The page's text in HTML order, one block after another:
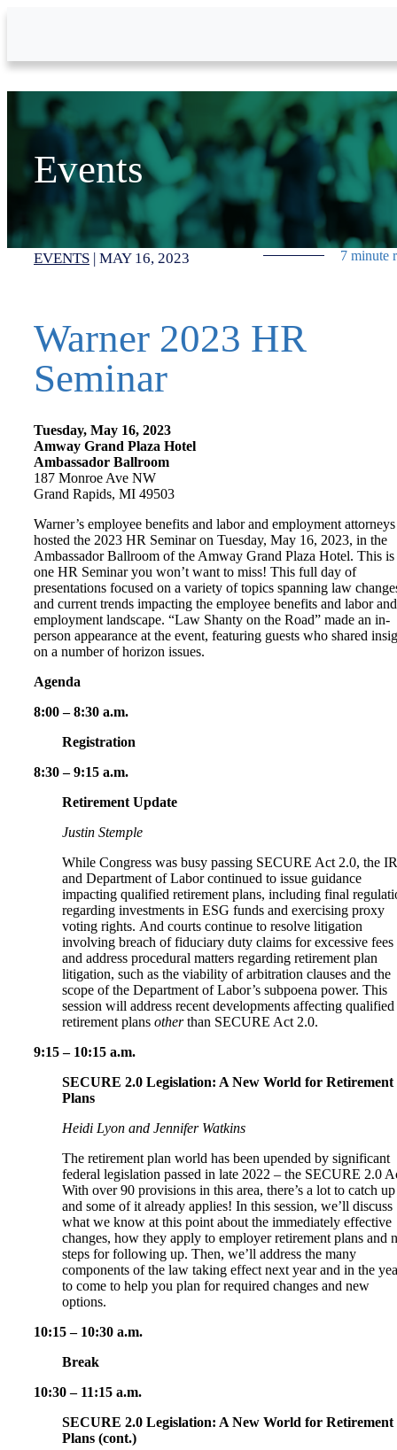
Events
EVENTS | MAY 16, 2023 7 minute
Warner 2023 HR
Seminar
Tuesday, May 16, 2023
Amway Grand Plaza Hotel
Ambassador Ballroom
187 Monroe Ave NW
Grand Rapids, MI 49503
Warner’s employee benefits and labor and employment attorneys
hosted the 2023 HR Seminar on Tuesday, May 16, 2023, in the
Ambassador Ballroom of the Amway Grand Plaza Hotel. This is
one HR Seminar you won’t want to miss! This full day of
presentations focused on a variety of topics spanning law
and current trends impacting the employee benefits and labor and
employment landscape. “Law Shanty on the Road” made an in-
person appearance at the event, featuring guests who shared
on a number of horizon issues.
Agenda
8:00 – 8:30 a.m.
Registration
8:30 – 9:15 a.m.
Retirement Update
Justin Stemple
While Congress was busy passing SECURE Act 2.0, the
and Department of Labor continued to issue guidance
impacting qualified retirement plans, including final
regarding investments in ESG funds and exercising proxy
voting rights. And courts continue to resolve litigation
involving breach of fiduciary duty claims for excessive fees
and address procedural matters regarding retirement plan
litigation, such as the viability of arbitration clauses and the
scope of the Department of Labor’s subpoena power. This
session will address recent developments affecting qualified
retirement plans otherthan SECURE Act 2.0.
9:15 – 10:15 a.m.
SECURE 2.0 Legislation: A New World for Retirement
Plans
Heidi Lyon and Jennifer Watkins
The retirement plan world has been upended by significant
federal legislation passed in late 2022 – the SECURE 2.0
With over 90 provisions in this area, there’s a lot to catch
and some of it already applies! In this session, we’ll discuss
what we know at this point about the immediately effective
changes, how they apply to employer retirement plans and
steps for following up. Then, we’ll address the many
components of the law taking effect next year and in the
to come to help you plan for required changes and new
options.
10:15 – 10:30 a.m.
Break
10:30 – 11:15 a.m.
SECURE 2.0 Legislation: A New World for Retirement
Plans (cont.)